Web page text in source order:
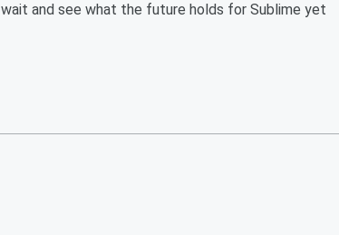
and see what the future holds for Sublime yet